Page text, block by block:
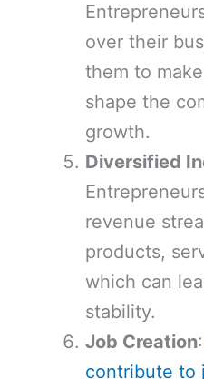
over their
them to
shape the
growth.
Diversified
revenue
products,
which can
stability.
Job Creation:
contribute to